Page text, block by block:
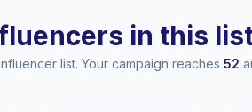
in this
list. Your campaign reaches 52